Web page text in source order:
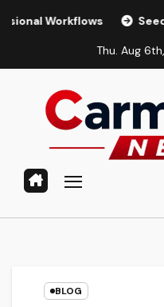
Seedance 2.0
Thu. Aug
BLOG